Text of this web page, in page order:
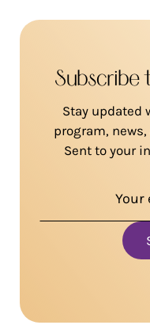
Subscribe
Stay updated
program,
Sent to your